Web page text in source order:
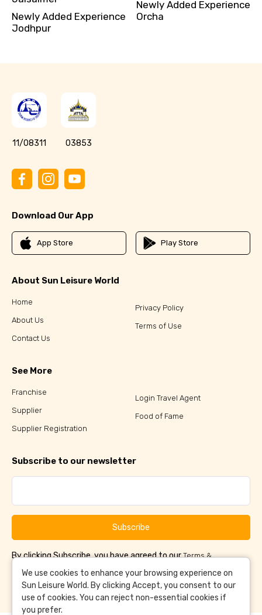
Newly Added Experience
Jodhpur
Newly Added Experience
Orcha
11/08311 03853
Download Our App
App Store Play Store
About Sun Leisure World
Home
About Us
Contact Us
Privacy Policy
Terms of Use
See More
Franchise
Supplier
Supplier Registration
Login Travel Agent
Food of Fame
Subscribe to our newsletter
Subscribe
By clicking Subscribe, you have agreed to ourTerms &
Conditions
and Privacy Policy
We use cookies to enhance your browsing experience on
Sun Leisure World. By clicking Accept, you consent to our
use of cookies. You can reject non-essential cookies if
you prefer.